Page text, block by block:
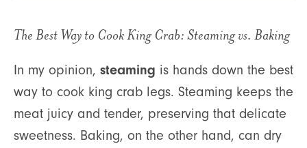
The Best Way to Cook King Crab: Steaming vs. Baking
In my opinion, steaming is hands down the best
way to cook king crab legs. Steaming keeps the
meat juicy and tender, preserving that delicate
sweetness. Baking, on the other hand, can dry